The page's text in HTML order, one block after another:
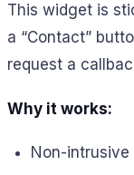
This widget is
a “Contact”
request a
Why it works:
Non-intrusive